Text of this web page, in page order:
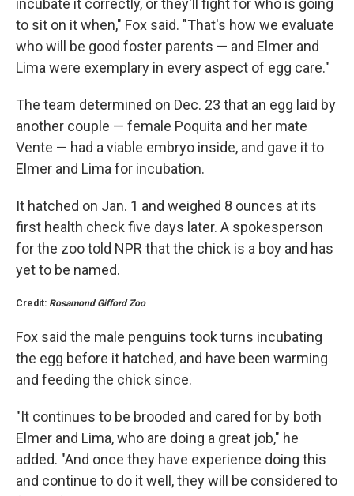
incubate it correctly, or they'll fight for who is going
to sit on it when," Fox said. "That's how we evaluate
who will be good foster parents — and Elmer and
Lima were exemplary in every aspect of egg care."
The team determined on Dec. 23 that an egg laid by
another couple — female Poquita and her mate
Vente — had a viable embryo inside, and gave it to
Elmer and Lima for incubation.
It hatched on Jan. 1 and weighed 8 ounces at its
first health check five days later. A spokesperson
for the zoo told NPR that the chick is a boy and has
yet to be named.
Credit: Rosamond Gifford Zoo
Fox said the male penguins took turns incubating
the egg before it hatched, and have been warming
and feeding the chick since.
"It continues to be brooded and cared for by both
Elmer and Lima, who are doing a great job," he
added. "And once they have experience doing this
and continue to do it well, they will be considered to